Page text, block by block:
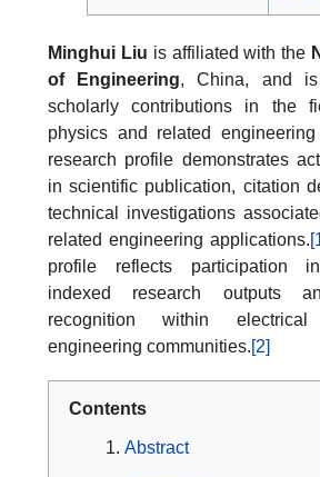
Minghui Liu is affiliated with the
of Engineering, China, and is
scholarly contributions in the
physics and related
research profile demonstrates
in scientific publication, citation
technical investigations
related engineering applications.
profile reflects participation
indexed research outputs
recognition within
engineering communities.[2]
Contents
Abstract